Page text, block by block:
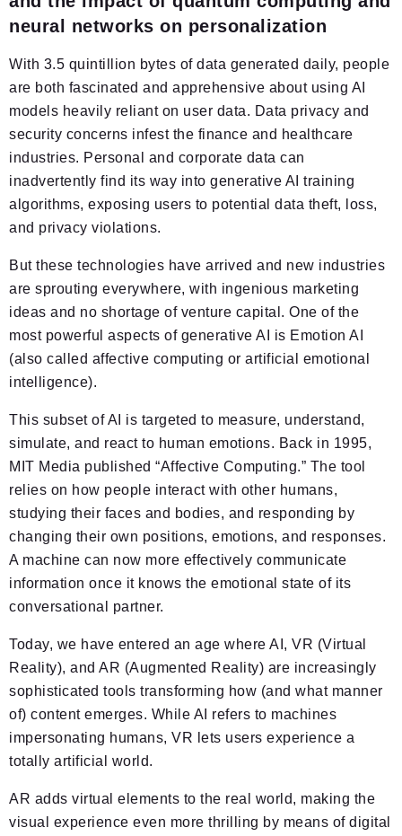
neural networks on personalization
With 3.5 quintillion bytes of data generated daily, people
are both fascinated and apprehensive about using AI
models heavily reliant on user data. Data privacy and
security concerns infest the finance and healthcare
industries. Personal and corporate data can
inadvertently find its way into generative AI training
algorithms, exposing users to potential data theft, loss,
and privacy violations.
But these technologies have arrived and new industries
are sprouting everywhere, with ingenious marketing
ideas and no shortage of venture capital. One of the
most powerful aspects of generative AI is Emotion AI
(also called affective computing or artificial emotional
intelligence).
This subset of AI is targeted to measure, understand,
simulate, and react to human emotions. Back in 1995,
MIT Media published “Affective Computing.” The tool
relies on how people interact with other humans,
studying their faces and bodies, and responding by
changing their own positions, emotions, and responses.
A machine can now more effectively communicate
information once it knows the emotional state of its
conversational partner.
Today, we have entered an age where AI, VR (Virtual
Reality), and AR (Augmented Reality) are increasingly
sophisticated tools transforming how (and what manner
of) content emerges. While AI refers to machines
impersonating humans, VR lets users experience a
totally artificial world.
AR adds virtual elements to the real world, making the
visual experience even more thrilling by means of digital